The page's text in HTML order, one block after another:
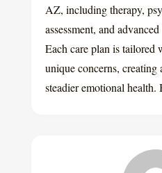
AZ, including therapy,
assessment, and
Each care plan is tailored
unique concerns, creating
steadier emotional